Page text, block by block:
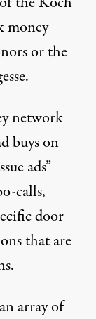
money
or the
network
buys on
ads”
calls,
door
that are
array of